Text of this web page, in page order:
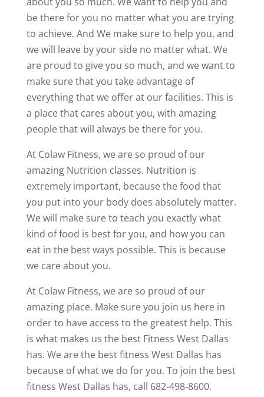
be there for you no matter what you are trying
to achieve. And We make sure to help you, and
we will leave by your side no matter what. We
are proud to give you so much, and we want to
make sure that you take advantage of
everything that we offer at our facilities. This is
a place that cares about you, with amazing
people that will always be there for you.
At Colaw Fitness, we are so proud of our
amazing Nutrition classes. Nutrition is
extremely important, because the food that
you put into your body does absolutely matter.
We will make sure to teach you exactly what
kind of food is best for you, and how you can
eat in the best ways possible. This is because
we care about you.
At Colaw Fitness, we are so proud of our
amazing place. Make sure you join us here in
order to have access to the greatest help. This
is what makes us the best Fitness West Dallas
has. We are the best fitness West Dallas has
because of what we do for you. To join the best
fitness West Dallas has, call 682-498-8600.